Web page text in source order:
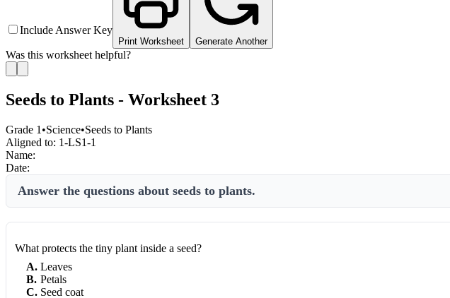
Include Answer Key
Print Worksheet Generate Another
Was this worksheet helpful?
Seeds to Plants - Worksheet 3
Grade 1 •Science•Seeds to Plants
Aligned to: 1-LS1-1
Name:
Date:
Answer the questions about seeds to plants.
What protects the tiny plant inside a seed?
A. Leaves
B. Petals
C. Seed coat